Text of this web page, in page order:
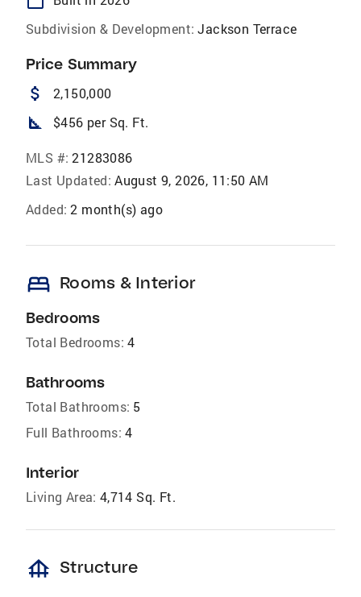
Subdivision & Development: Jackson Terrace
Price Summary
attach_money 2,150,000
square_foot $456 per Sq. Ft.
MLS #: 21283086
Last Updated: August 9, 2026, 11:50 AM
Added: 2 month(s) ago
bed Rooms & Interior
Bedrooms
Total Bedrooms: 4
Bathrooms
Total Bathrooms: 5
Full Bathrooms: 4
Interior
Living Area: 4,714 Sq. Ft.
foundation Structure